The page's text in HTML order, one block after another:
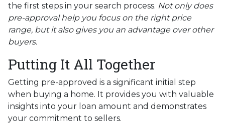
the first steps in your search process. Not only does
pre-approval help you focus on the right price
range, but it also gives you an advantage over other
buyers.
Putting It All Together
Getting pre-approved is a significant initial step
when buying a home. It provides you with valuable
insights into your loan amount and demonstrates
your commitment to sellers.